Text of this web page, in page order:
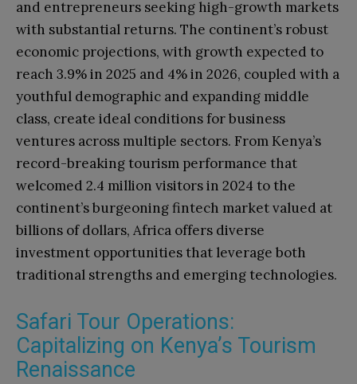
and entrepreneurs seeking high-growth markets
with substantial returns. The continent’s robust
economic projections, with growth expected to
reach 3.9% in 2025 and 4% in 2026, coupled with a
youthful demographic and expanding middle
class, create ideal conditions for business
ventures across multiple sectors. From Kenya’s
record-breaking tourism performance that
welcomed 2.4 million visitors in 2024 to the
continent’s burgeoning fintech market valued at
billions of dollars, Africa offers diverse
investment opportunities that leverage both
traditional strengths and emerging technologies.
Safari Tour Operations:
Capitalizing on Kenya’s Tourism
Renaissance